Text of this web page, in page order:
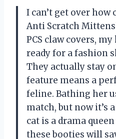
I can’t get over how
Anti Scratch
PCS claw covers,
ready for a fashion
They actually stay
feature means a
feline. Bathing her
match, but now it’s
cat is a drama
these booties will